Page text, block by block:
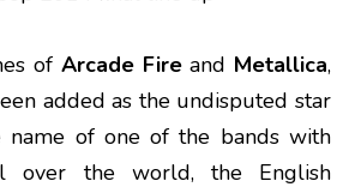
of Arcade Fireand Metallica,
added as the undisputed star
of one of the bands with
over the world, the English